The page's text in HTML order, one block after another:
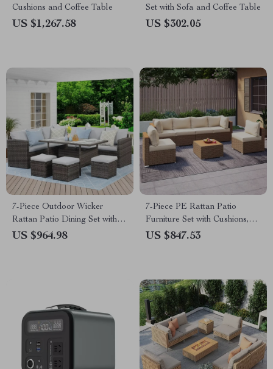
Cushions and Coffee Table
US $1,267.58
Set with Sofa and Coffee Table
US $302.05
7-Piece Outdoor Wicker
Rattan Patio Dining Set with
Table and Ottomans
US $964.98
7-Piece PE Rattan Patio
Furniture Set with Cushions,
Modular Sectional
US $847.53